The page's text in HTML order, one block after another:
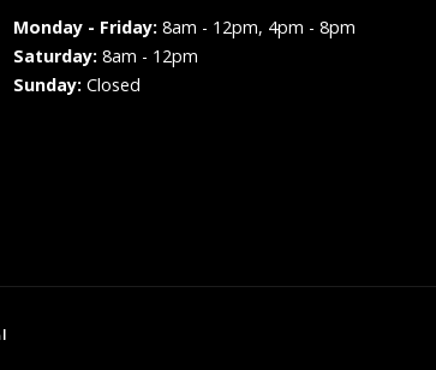
Monday - Friday: 8am - 12pm, 4pm - 8pm
Saturday: 8am - 12pm
Sunday: Closed